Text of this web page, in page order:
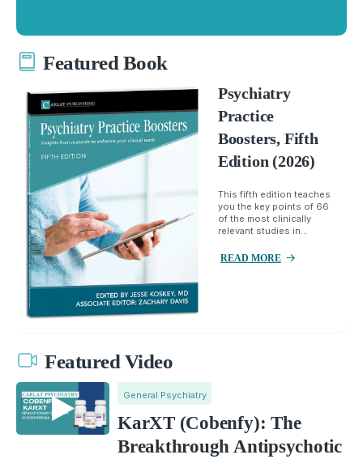
Featured Book
Psychiatry
Practice
Boosters, Fifth
Edition (2026)
This fifth edition teaches
you the key points of 66
of the most clinically
relevant studies in...
READ MORE
Featured Video
General Psychiatry
KarXT (Cobenfy): The
Breakthrough Antipsychotic